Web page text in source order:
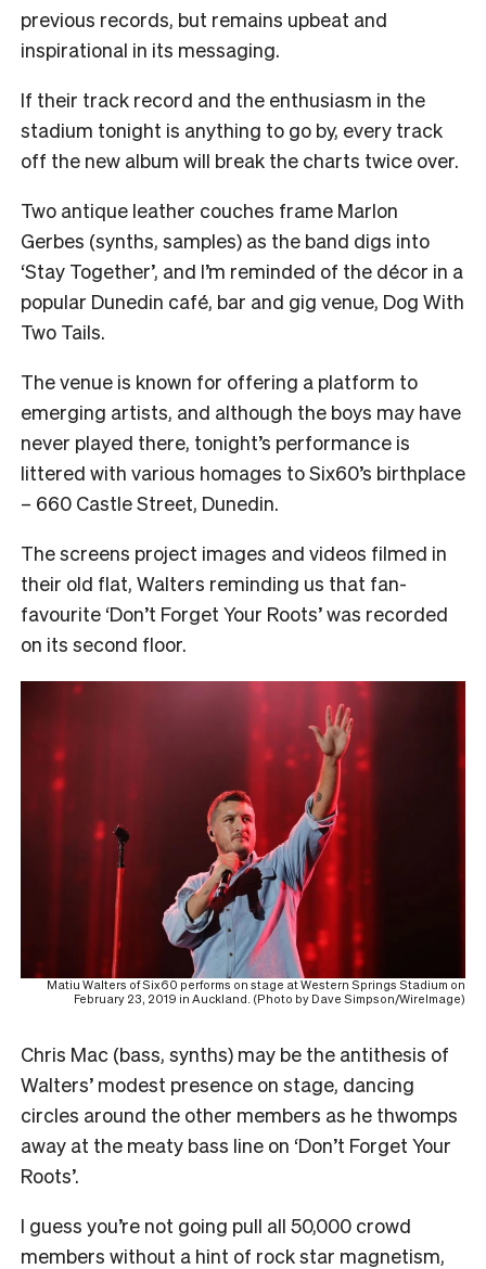
previous records, but remains upbeat and
inspirational in its messaging.
If their track record and the enthusiasm in the
stadium tonight is anything to go by, every track
off the new album will break the charts twice over.
Two antique leather couches frame Marlon
Gerbes (synths, samples) as the band digs into
‘Stay Together’, and I’m reminded of the décor in a
popular Dunedin café, bar and gig venue, Dog With
Two Tails.
The venue is known for offering a platform to
emerging artists, and although the boys may have
never played there, tonight’s performance is
littered with various homages to Six60’s birthplace
– 660 Castle Street, Dunedin.
The screens project images and videos filmed in
their old flat, Walters reminding us that fan-
favourite ‘Don’t Forget Your Roots’ was recorded
on its second floor.
Matiu Walters of Six60 performs on stage at Western Springs Stadium on
February 23, 2019 in Auckland. (Photo by Dave Simpson/WireImage)
Chris Mac (bass, synths) may be the antithesis of
Walters’ modest presence on stage, dancing
circles around the other members as he thwomps
away at the meaty bass line on ‘Don’t Forget Your
Roots’.
I guess you’re not going pull all 50,000 crowd
members without a hint of rock star magnetism,